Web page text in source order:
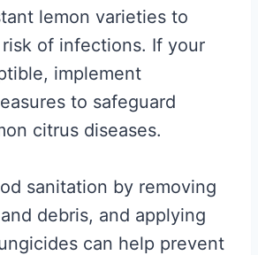
lemon varieties to
of infections. If your
implement
to safeguard
citrus diseases.
sanitation by removing
debris, and applying
can help prevent